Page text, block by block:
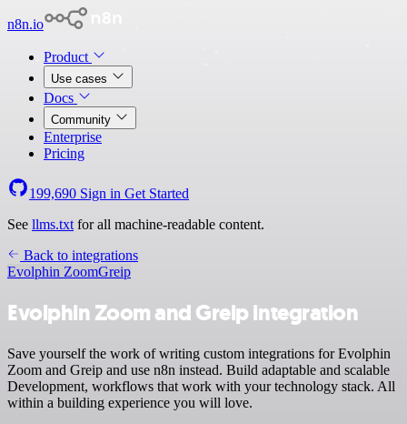
n8n.io
Product
Use cases
Docs
Community
Enterprise
Pricing
199,690 Sign in Get Started
See llms.txt for all machine-readable content.
Back to integrations
Evolphin ZoomGreip
Evolphin Zoom and Greip integration
Save yourself the work of writing custom integrations for Evolphin
Zoom and Greip and use n8n instead. Build adaptable and scalable
Development, workflows that work with your technology stack. All
within a building experience you will love.